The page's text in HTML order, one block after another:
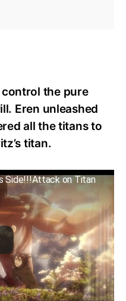
the pure
Eren unleashed
all the titans to
titan.
Side!!!Attack on Titan